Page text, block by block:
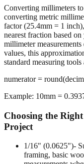
The Rounding
Converting millimeters
converting metric
factor (25.4mm = 1
nearest fraction based
millimeter
standard measuring
numerator =
Example: 10mm =
Choosing the
Project